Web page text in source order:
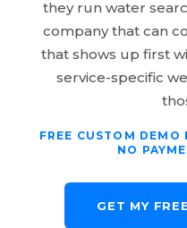
they run water
company that can
that shows up first
service-specific
FREE CUSTOM
NO
GET MY